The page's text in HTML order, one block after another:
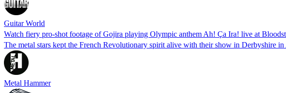
Guitar World
Watch fiery pro-shot footage of Gojira playing Olympic anthem Ah! Ça Ira! live at
The metal stars kept the French Revolutionary spirit alive with their show in Derbyshire in
Metal Hammer